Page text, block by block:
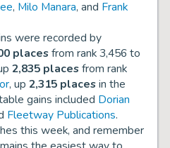
, Milo Manara, and Frank
were recorded by
placesfrom rank 3,456 to
2,835 placesfrom rank
, up 2,315 placesin the
gains included Dorian
Fleetway Publications.
this week, and remember